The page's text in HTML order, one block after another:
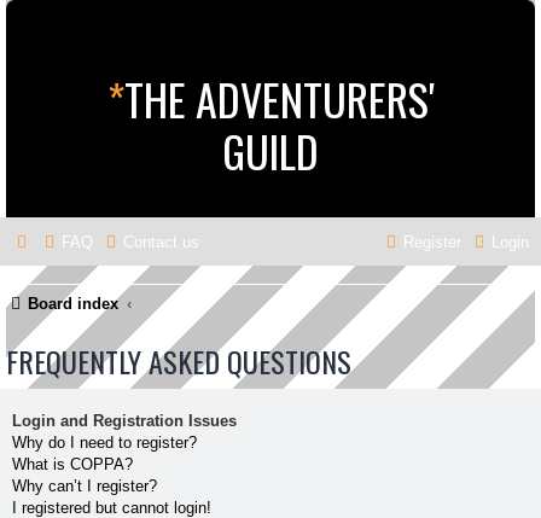
*THE ADVENTURERS'
GUILD
FAQ Contact us Login
Register
Board index
FREQUENTLY ASKED QUESTIONS
Login and Registration Issues
Why do I need to register?
What is COPPA?
Why can’t I register?
I registered but cannot login!